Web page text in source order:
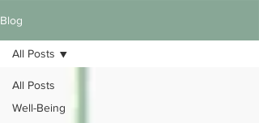
Blog
All Posts
Well-Being
All Posts